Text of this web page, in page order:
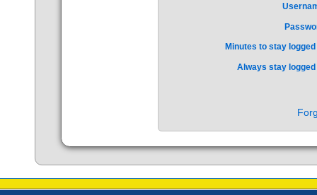
Minutes to stay
Always stay